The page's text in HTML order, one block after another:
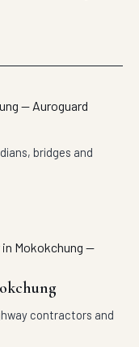
bridges and
contractors and